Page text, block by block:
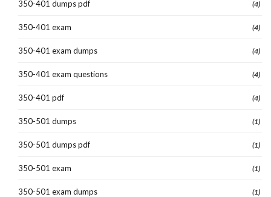
350-401 dumps pdf (4)
350-401 exam (4)
350-401 exam dumps (4)
350-401 exam questions (4)
350-401 pdf (4)
350-501 dumps (1)
350-501 dumps pdf (1)
350-501 exam (1)
350-501 exam dumps (1)